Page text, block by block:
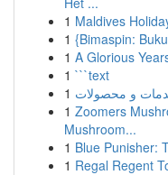
1 Maldives
1 {Bimaspin:
1 A Glorious
1 ```text
1 و محصولات
1 Zoomers
Mushroom...
1 Blue Punisher:
1 Regal Regent